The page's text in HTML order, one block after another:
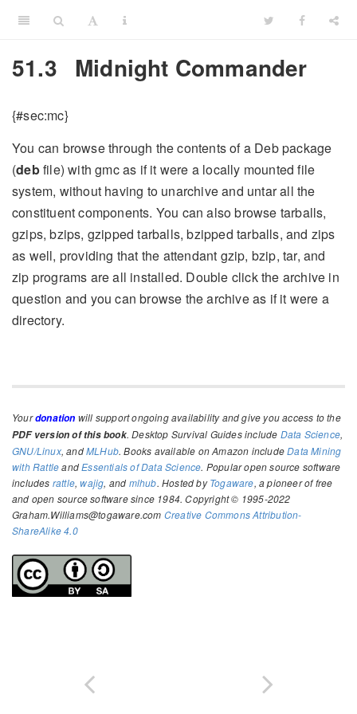
51.3 Midnight Commander
{#sec:mc}
You can browse through the contents of a Deb package
(debfile) with gmc as if it were a locally mounted file
system, without having to unarchive and untar all the
constituent components. You can also browse tarballs,
gzips, bzips, gzipped tarballs, bzipped tarballs, and zips
as well, providing that the attendant gzip, bzip, tar, and
zip programs are all installed. Double click the archive in
question and you can browse the archive as if it were a
directory.
Yourdonation will support ongoing availability and give you access to the
PDF version of this book. Desktop Survival Guides include Data Science,
GNU/Linux, andMLHub. Books available on Amazon includeData Mining
with RattleandEssentials of Data Science. Popular open source software
includes rattle,wajig, and mlhub. Hosted byTogaware, a pioneer of free
and open source software since 1984. Copyright © 1995-2022
Graham.Williams@togaware.com Creative Commons Attribution-
ShareAlike 4.0